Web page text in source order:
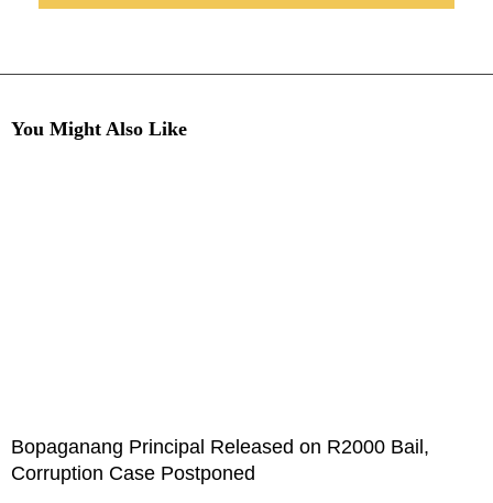
You Might Also Like
Bopaganang Principal Released on R2000 Bail,
Corruption Case Postponed